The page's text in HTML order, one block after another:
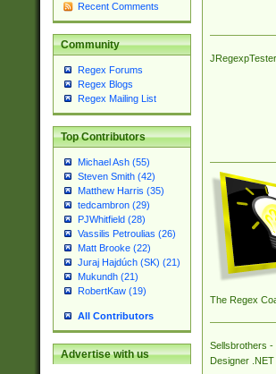
Recent Comments
Community
Regex Forums
Regex Blogs
Regex Mailing List
Top Contributors
Michael Ash (55)
Steven Smith (42)
Matthew Harris (35)
tedcambron (29)
PJWhitfield (28)
Vassilis Petroulias (26)
Matt Brooke (22)
Juraj Hajdúch (SK) (21)
Mukundh (21)
RobertKaw (19)
All Contributors
Advertise with us
JRegexpTester
The Regex
Sellsbrothers -
Designer .NET